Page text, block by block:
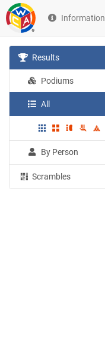
Information
Results
Podiums
All
By Person
Scrambles